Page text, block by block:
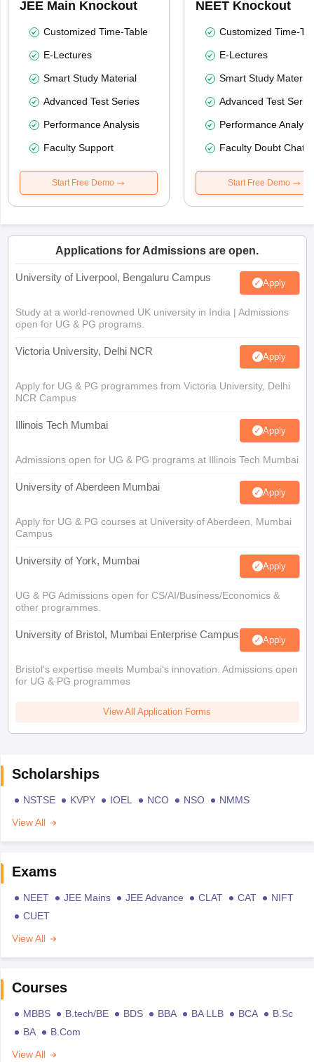
JEE Main Knockout
Customized Time-Table
E-Lectures
Smart Study Material
Advanced Test Series
Performance Analysis
Faculty Support
Start Free Demo
NEET Knockout
Customized Time-
E-Lectures
Smart Study Material
Advanced Test
Performance
Faculty Doubt Chat
Start Free Demo
Applications for Admissions are open.
University of Liverpool, Bengaluru Campus Apply
Study at a world-renowned UK university in India | Admissions
open for UG & PG programs.
Victoria University, Delhi NCR Apply
Apply for UG & PG programmes from Victoria University, Delhi
NCR Campus
Illinois Tech Mumbai Apply
Admissions open for UG & PG programs at Illinois Tech Mumbai
University of Aberdeen Mumbai Apply
Apply for UG & PG courses at University of Aberdeen, Mumbai
Campus
University of York, Mumbai Apply
UG & PG Admissions open for CS/AI/Business/Economics &
other programmes.
University of Bristol, Mumbai Enterprise Campus Apply
Bristol's expertise meets Mumbai's innovation. Admissions open
for UG & PG programmes
View All Application Forms
Scholarships
NSTSE KVPY IOEL NCO NSO
NMMS
View All
Exams
NEET JEE Mains JEE Advance CLAT CAT
NIFT
CUET
View All
Courses
MBBS B.tech/BE BDS BBA BA LLB BCA
B.Sc
BA
B.Com
View All